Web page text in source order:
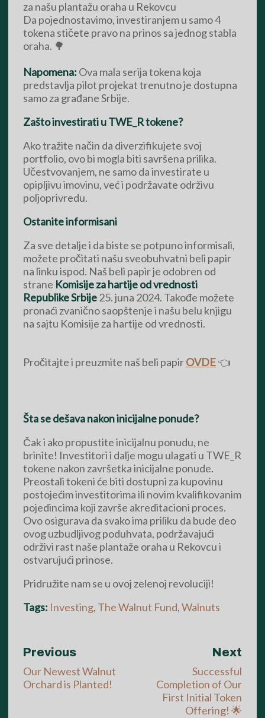
za našu plantažu oraha u Rekovcu
Da pojednostavimo, investiranjem u samo 4
tokena stičete pravo na prinos sa jednog stabla
oraha. 🌳
Napomena: Ova mala serija tokena koja
predstavlja pilot projekat trenutno je dostupna
samo za građane Srbije.
Zašto investirati u TWE_R tokene?
Ako tražite način da diverzifikujete svoj
portfolio, ovo bi mogla biti savršena prilika.
Učestvovanjem, ne samo da investirate u
opipljivu imovinu, već i podržavate održivu
poljoprivredu.
Ostanite informisani
Za sve detalje i da biste se potpuno informisali,
možete pročitati našu sveobuhvatni beli papir
na linku ispod. Naš beli papir je odobren od
strane Komisije za hartije od vrednosti
Republike Srbije25. juna 2024. Takođe možete
pronaći zvanično saopštenje i našu belu knjigu
na sajtu Komisije za hartije od vrednosti.
Pročitajte i preuzmite naš beli papirOVDE👈
Šta se dešava nakon inicijalne ponude?
Čak i ako propustite inicijalnu ponudu, ne
brinite! Investitori i dalje mogu ulagati u TWE_R
tokene nakon završetka inicijalne ponude.
Preostali tokeni će biti dostupni za kupovinu
postojećim investitorima ili novim kvalifikovanim
pojedincima koji završe akreditacioni proces.
Ovo osigurava da svako ima priliku da bude deo
ovog uzbudljivog poduhvata, podržavajući
održivi rast naše plantaže oraha u Rekovcu i
ostvarujući prinose.
Pridružite nam se u ovoj zelenoj revoluciji!
Tags: Investing, The Walnut Fund,Walnuts
Previous
Our Newest Walnut
Orchard is Planted!
Next
Successful
Completion of Our
First Initial Token
Offering! 🌟